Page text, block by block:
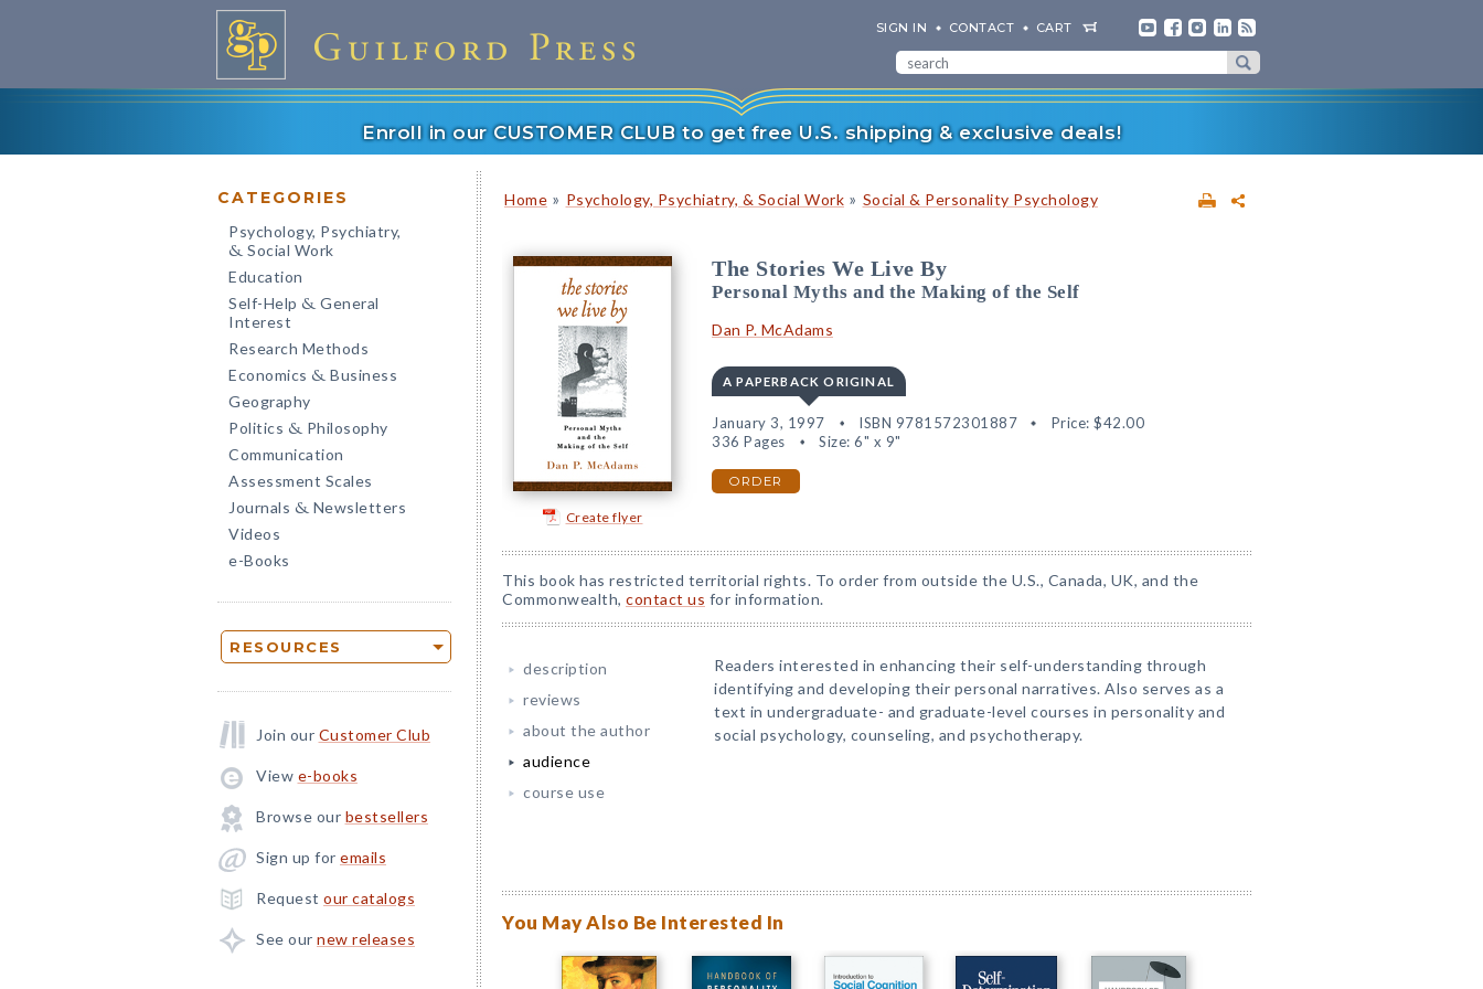
SIGN IN CONTACT CART
Enroll in our CUSTOMER CLUB to get free U.S. shipping & exclusive deals!
CATEGORIES
Psychology, Psychiatry,
& Social Work
Education
Self-Help & General
Interest
Research Methods
Economics & Business
Geography
Politics & Philosophy
Communication
Assessment Scales
Journals & Newsletters
Videos
e-Books
RESOURCES
Join our Customer Club
View e-books
Browse our bestsellers
Sign up for emails
Request our catalogs
See our new releases
Home » Psychology, Psychiatry, & Social Work » Social & Personality Psychology
Create flyer
The Stories We Live By
Personal Myths and the Making of the Self
Dan P. McAdams
A PAPERBACK ORIGINAL
January 3, 1997 ISBN 9781572301887 Price: $42.00
336 Pages
Size: 6" x 9"
ORDER
This book has restricted territorial rights. To order from outside the U.S., Canada, UK, and the
Commonwealth, contact us for information.
description
reviews
about the author
audience
course use
Readers interested in enhancing their self-understanding through
identifying and developing their personal narratives. Also serves as a
text in undergraduate- and graduate-level courses in personality and
social psychology, counseling, and psychotherapy.
You May Also Be Interested In